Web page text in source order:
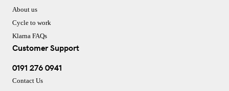
About us
Cycle to work
Klarna FAQs
Customer Support
0191 276 0941
Contact Us